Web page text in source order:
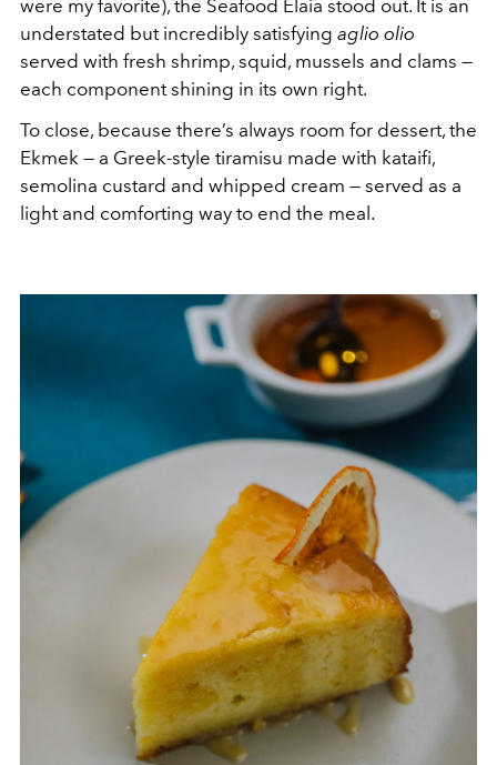
were my favorite), the Seafood Elaia stood out. It is an
understated but incredibly satisfying aglio olio
served with fresh shrimp, squid, mussels and clams —
each component shining in its own right.
To close, because there’s always room for dessert, the
Ekmek — a Greek-style tiramisu made with kataifi,
semolina custard and whipped cream — served as a
light and comforting way to end the meal.